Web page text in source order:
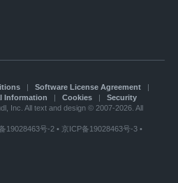
| Software License Agreement|
Information | Cookies| Security
Inc. All text and design © 2007-2026. All
19028463号-2 • 京ICP备19028463号-3 •